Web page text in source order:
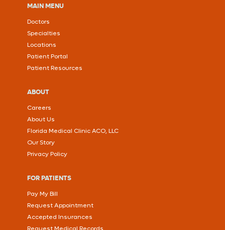
MAIN MENU
Doctors
Specialties
Locations
Patient Portal
Patient Resources
ABOUT
Careers
About Us
Florida Medical Clinic ACO, LLC
Our Story
Privacy Policy
FOR PATIENTS
Pay My Bill
Request Appointment
Accepted Insurances
Request Medical Records